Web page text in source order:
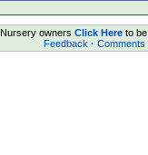
Nursery owners Click Hereto be
Feedback · Comments